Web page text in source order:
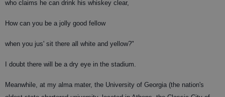
who claims he can drink his whiskey clear,
How can you be a jolly good fellow
when you jus' sit there all white and yellow?"
I doubt there will be a dry eye in the stadium.
Meanwhile, at my alma mater, the University of Georgia (the nation's